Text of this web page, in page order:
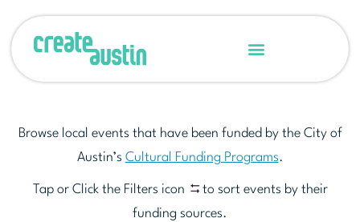
Browse local events that have been funded by the City of
Austin’s Cultural Funding Programs.
Tap or Click the Filters icon
to sort events by their
funding sources.